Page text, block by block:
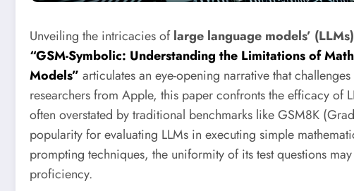
Unveiling the intricacies oflarge language models’
“GSM-Symbolic: Understanding the Limitations of
Models” articulates an eye-opening narrative that
researchers from Apple, this paper confronts the efficacy
often overstated by traditional benchmarks like GSM8K
popularity for evaluating LLMs in executing simple
prompting techniques, the uniformity of its test questions
proficiency.